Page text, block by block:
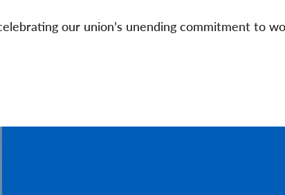
our union’s unending commitment to